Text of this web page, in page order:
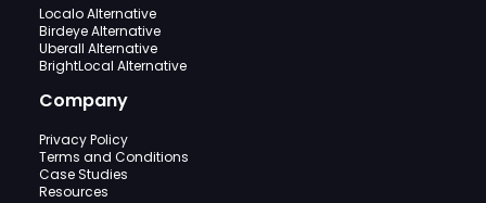
Localo Alternative
Birdeye Alternative
Uberall Alternative
BrightLocal Alternative
Company
Privacy Policy
Terms and Conditions
Case Studies
Resources